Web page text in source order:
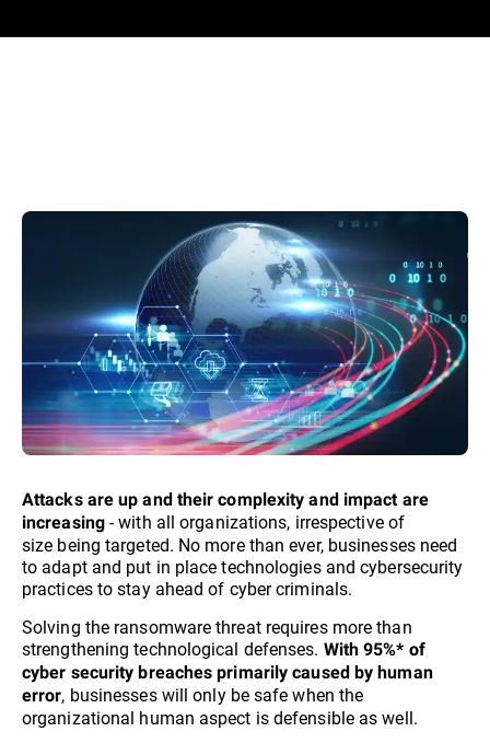
Attacks are up and their complexity and impact are
increasing- with all organizations, irrespective of
size being targeted. No more than ever, businesses need
to adapt and put in place technologies and cybersecurity
practices to stay ahead of cyber criminals.​
Solving the ransomware threat requires more than
strengthening technological defenses. With 95%* of
cyber security breaches primarily caused by human
error, businesses will only be safe when the
organizational human aspect is defensible as well.